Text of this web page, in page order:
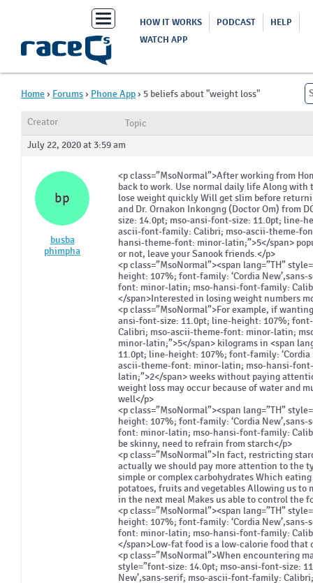
Toggle
navigation
HOW IT WORKS PODCAST
HELP
WATCH APP
Home› Forums› Phone App› 5 beliefs about "weight loss"
Creator
Topic
July 22, 2020 at 3:59 am
bp
busba
phimpha
<p class=”MsoNormal”>After working from
back to work. Use normal daily life Along
lose weight quickly Will get slim before
and Dr. Ornakon Inkongng (Doctor Om) from
size: 14.0pt; mso-ansi-font-size: 11.0pt; line-
ascii-font-family: Calibri; mso-ascii-theme-
hansi-theme-font: minor-latin;”>5</span>
or not, leave your Sanook friends.</p>
<p class=”MsoNormal”><span lang=”TH”
height: 107%; font-family: ‘Cordia
font: minor-latin; mso-hansi-font-family:
</span>Interested in losing weight numbers
<p class=”MsoNormal”>For example, if
ansi-font-size: 11.0pt; line-height: 107%;
Calibri; mso-ascii-theme-font: minor-latin;
minor-latin;”>5</span> kilograms in <span
11.0pt; line-height: 107%; font-family:
ascii-theme-font: minor-latin; mso-hansi-
latin;”>2</span> weeks without paying
weight loss may occur because of water and
well</p>
<p class=”MsoNormal”><span lang=”TH”
height: 107%; font-family: ‘Cordia
font: minor-latin; mso-hansi-font-family:
be skinny, need to refrain from starch</p>
<p class=”MsoNormal”>In fact, restricting
actually we should pay more attention to the
simple or complex carbohydrates Which
potatoes, fruits and vegetables Allowing us
in the next meal Makes us able to control the
<p class=”MsoNormal”><span lang=”TH”
height: 107%; font-family: ‘Cordia
font: minor-latin; mso-hansi-font-family:
</span>Low-fat food is a low-calorie food
<p class=”MsoNormal”>When encountering
style=”font-size: 14.0pt; mso-ansi-font-size:
New’,sans-serif; mso-ascii-font-family: